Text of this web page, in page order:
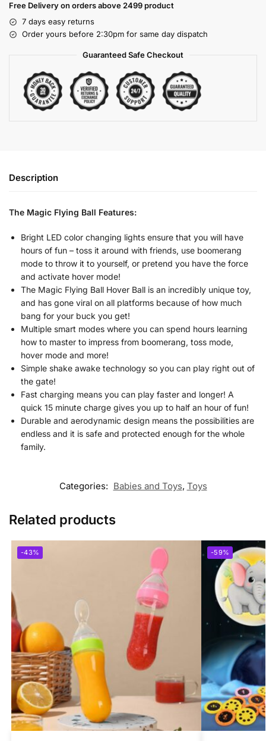
Free Delivery on orders above 2499 product
7 days easy returns
Order yours before 2:30pm for same day dispatch
Guaranteed Safe Checkout
Description
The Magic Flying Ball Features:
Bright LED color changing lights ensure that you will have
hours of fun – toss it around with friends, use boomerang
mode to throw it to yourself, or pretend you have the force
and activate hover mode!
The Magic Flying Ball Hover Ball is an incredibly unique toy,
and has gone viral on all platforms because of how much
bang for your buck you get!
Multiple smart modes where you can spend hours learning
how to master to impress from boomerang, toss mode,
hover mode and more!
Simple shake awake technology so you can play right out of
the gate!
Fast charging means you can play faster and longer! A
quick 15 minute charge gives you up to half an hour of fun!
Durable and aerodynamic design means the possibilities are
endless and it is safe and protected enough for the whole
family.
Categories: Babies and Toys, Toys
Related products
-43% -59%